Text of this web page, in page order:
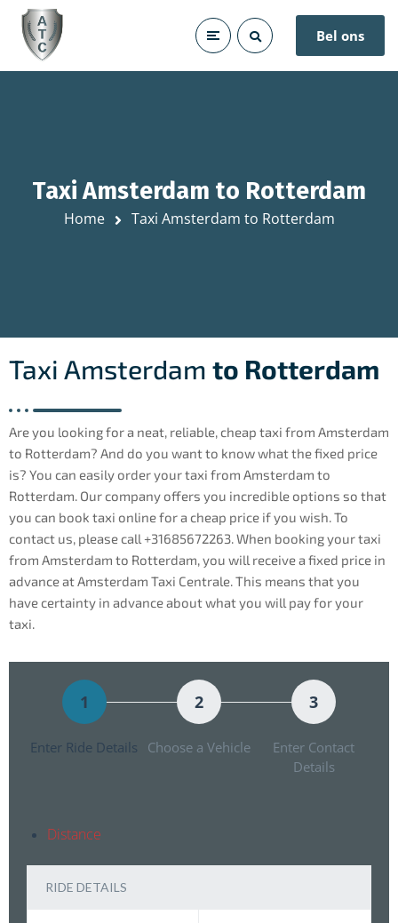
Bel ons
Taxi Amsterdam to Rotterdam
Home Taxi Amsterdam to Rotterdam
Taxi Amsterdam to Rotterdam
Are you looking for a neat, reliable, cheap taxi from Amsterdam
to Rotterdam? And do you want to know what the fixed price
is? You can easily order your taxi from Amsterdam to
Rotterdam. Our company offers you incredible options so that
you can book taxi online for a cheap price if you wish. To
contact us, please call +31685672263. When booking your taxi
from Amsterdam to Rotterdam, you will receive a fixed price in
advance at Amsterdam Taxi Centrale. This means that you
have certainty in advance about what you will pay for your
taxi.
1
Enter Ride Details
2
Choose a Vehicle
3
Enter Contact
Details
Distance
RIDE DETAILS